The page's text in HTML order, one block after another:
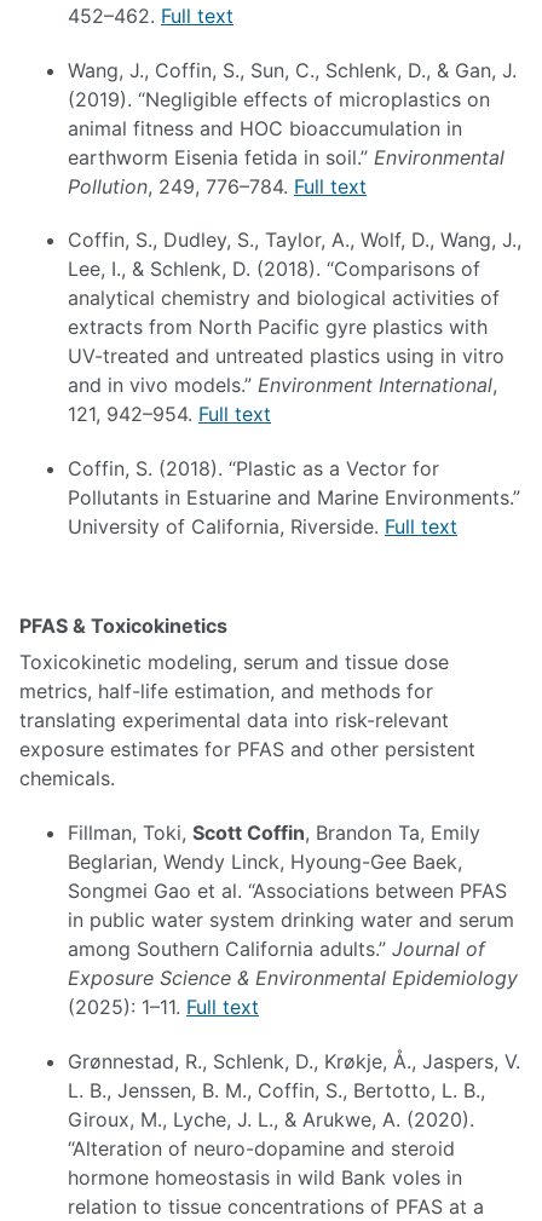
452–462. Full text
Wang, J., Coffin, S., Sun, C., Schlenk, D., & Gan, J.
(2019). “Negligible effects of microplastics on
animal fitness and HOC bioaccumulation in
earthworm Eisenia fetida in soil.” Environmental
Pollution, 249, 776–784. Full text
Coffin, S., Dudley, S., Taylor, A., Wolf, D., Wang, J.,
Lee, I., & Schlenk, D. (2018). “Comparisons of
analytical chemistry and biological activities of
extracts from North Pacific gyre plastics with
UV-treated and untreated plastics using in vitro
and in vivo models.” Environment International,
121, 942–954. Full text
Coffin, S. (2018). “Plastic as a Vector for
Pollutants in Estuarine and Marine Environments.”
University of California, Riverside. Full text
PFAS & Toxicokinetics
Toxicokinetic modeling, serum and tissue dose
metrics, half-life estimation, and methods for
translating experimental data into risk-relevant
exposure estimates for PFAS and other persistent
chemicals.
Fillman, Toki, Scott Coffin, Brandon Ta, Emily
Beglarian, Wendy Linck, Hyoung-Gee Baek,
Songmei Gao et al. “Associations between PFAS
in public water system drinking water and serum
among Southern California adults.” Journal of
Exposure Science & Environmental Epidemiology
(2025): 1–11. Full text
Grønnestad, R., Schlenk, D., Krøkje, Å., Jaspers, V.
L. B., Jenssen, B. M., Coffin, S., Bertotto, L. B.,
Giroux, M., Lyche, J. L., & Arukwe, A. (2020).
“Alteration of neuro-dopamine and steroid
hormone homeostasis in wild Bank voles in
relation to tissue concentrations of PFAS at a